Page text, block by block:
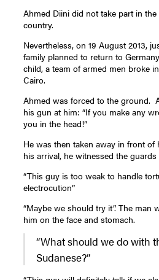
Ahmed Diini did not take part in
country.
Nevertheless, on 19 August 2013,
family planned to return to
child, a team of armed men broke
Cairo.
Ahmed was forced to the ground.
his gun at him: “If you make any
you in the head!”
He was then taken away in front
his arrival, he witnessed the
“This guy is too weak to handle
electrocution”
“Maybe we should try it”. The man
him on the face and stomach.
“What should we do with
Sudanese?”